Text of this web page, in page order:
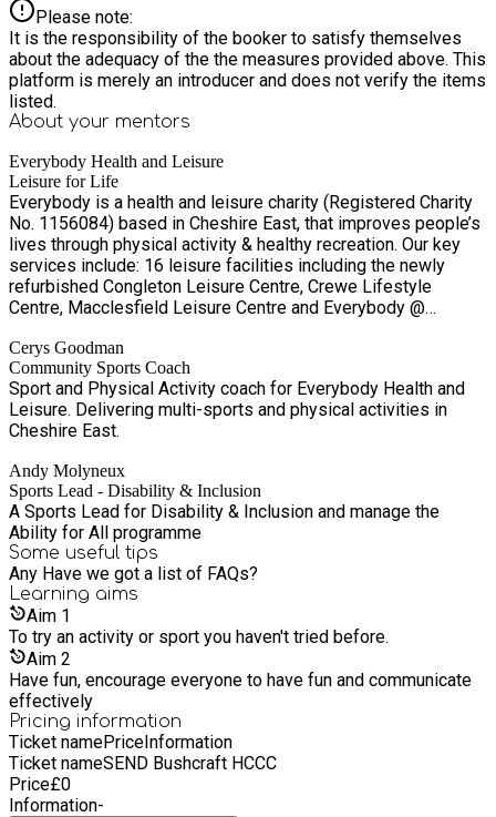
Please note:
It is the responsibility of the booker to satisfy themselves
about the adequacy of the the measures provided above. This
platform is merely an introducer and does not verify the items
listed.
About your mentors
Everybody Health and Leisure
Leisure for Life
Everybody is a health and leisure charity (Registered Charity
No. 1156084) based in Cheshire East, that improves people’s
lives through physical activity & healthy recreation. Our key
services include: 16 leisure facilities including the newly
refurbished Congleton Leisure Centre, Crewe Lifestyle
Centre, Macclesfield Leisure Centre and Everybody @
membership scheme and Learn to Swim scheme • Everybody
Options concessionary discount programme We offer leisure
development service including key programmes such as: •
Talented Athlete Support Scheme, Volunteer Programme,
Bikeability and more • Everybody Academy – Specialist
development opportunities including volunteering,
apprenticeships and work placements Taste for Life Catering
– Onsite cafe’s in local Everybody leisure centres in Cheshire
East, business and event catering as well as children’s party
catering • Everybody Healthy – A range of health and
wellbeing programmes and initiatives to support people in
Cerys Goodman
Community Sports Coach
Sport and Physical Activity coach for Everybody Health and
Leisure. Delivering multi-sports and physical activities in
Cheshire East.
Andy Molyneux
Sports Lead - Disability & Inclusion
A Sports Lead for Disability & Inclusion and manage the
Ability for All programme
Some useful tips
Any Have we got a list of FAQs?
Learning aims
Aim 1
To try an activity or sport you haven't tried before.
Aim 2
Have fun, encourage everyone to have fun and communicate
effectively
Pricing information
Ticket namePriceInformation
Ticket nameSEND Bushcraft HCCC
Price£0
Information-